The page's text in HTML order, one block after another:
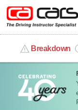
Breakdown
MY ACCOUNT
MANAGE MY